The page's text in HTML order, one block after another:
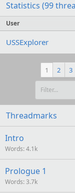
Statistics (99
User
USSExplorer
1 2 3
Threadmarks
Intro
Words 4.1k
Prologue 1
Words 3.7k